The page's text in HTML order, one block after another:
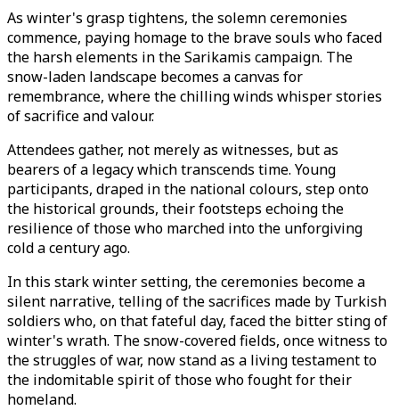
As winter's grasp tightens, the solemn ceremonies
commence, paying homage to the brave souls who faced
the harsh elements in the Sarikamis campaign. The
snow-laden landscape becomes a canvas for
remembrance, where the chilling winds whisper stories
of sacrifice and valour.
Attendees gather, not merely as witnesses, but as
bearers of a legacy which transcends time. Young
participants, draped in the national colours, step onto
the historical grounds, their footsteps echoing the
resilience of those who marched into the unforgiving
cold a century ago.
In this stark winter setting, the ceremonies become a
silent narrative, telling of the sacrifices made by Turkish
soldiers who, on that fateful day, faced the bitter sting of
winter's wrath. The snow-covered fields, once witness to
the struggles of war, now stand as a living testament to
the indomitable spirit of those who fought for their
homeland.